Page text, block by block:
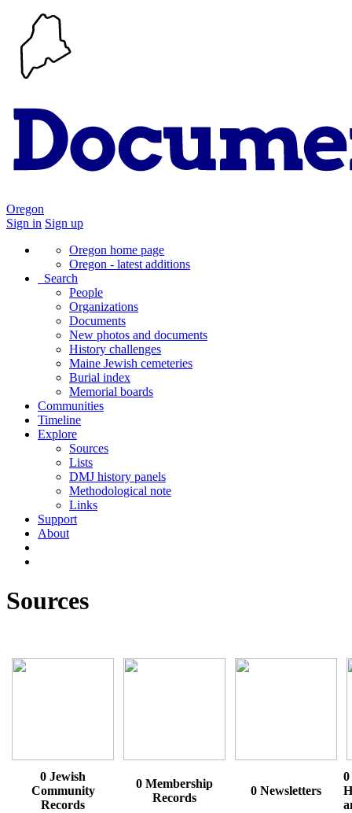
Oregon
Sign in Sign up
Oregon home page
Oregon - latest additions
Search
People
Organizations
Documents
New photos and documents
History challenges
Maine Jewish cemeteries
Burial index
Memorial boards
Communities
Timeline
Explore
Sources
Lists
DMJ history panels
Methodological note
Links
Support
About
Sources
0 Jewish
Community
Records
0 Membership
Records
0 Newsletters